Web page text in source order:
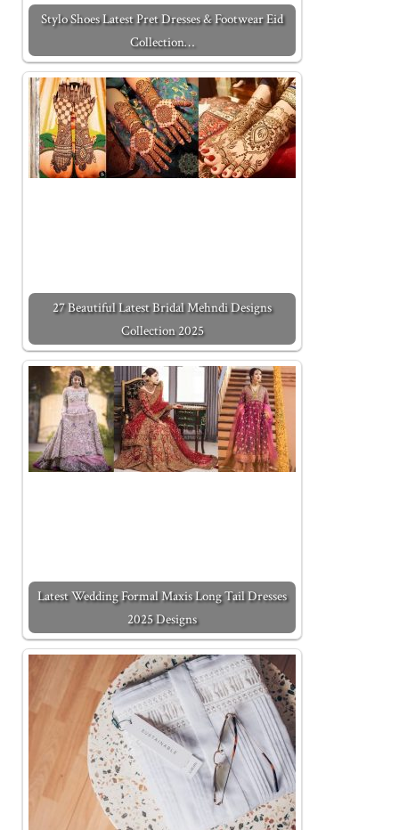
Stylo Shoes Latest Pret Dresses & Footwear Eid
Collection…
27 Beautiful Latest Bridal Mehndi Designs
Collection 2025
Latest Wedding Formal Maxis Long Tail Dresses
2025 Designs